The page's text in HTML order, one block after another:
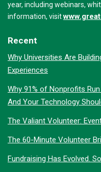
year, including webinars,
information, visit
Recent
Why Universities Are
Experiences
Why 91% of Nonprofits
And Your Technology
The Valiant Volunteer:
The 60-Minute Volunteer
Fundraising Has Evolved.